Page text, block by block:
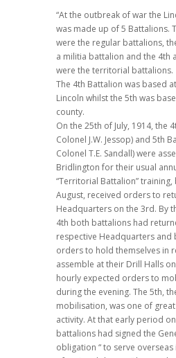
“At the outbreak of war the
was made up of 5 Battalions.
were the regular battalions,
a militia battalion and the 4th
were the territorial battalions.
The 4th Battalion was based
Lincoln whilst the 5th was
county.
On the 25th of July, 1914, the
Colonel J.W. Jessop) and 5th
Colonel T.E. Sandall) were
Bridlington for their usual
“Territorial Battalion”
August, received orders to
Headquarters on the 3rd. By
4th both battalions had
respective Headquarters and
orders to hold themselves in
assemble at their Drill Halls
hourly expected orders to
during the evening. The 5th,
mobilisation, was one of
activity. At that early period
battalions had signed the
obligation “ to serve